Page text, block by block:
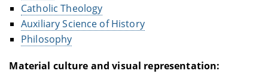
Catholic Theology
Auxiliary Science of History
Philosophy
Material culture and visual representation: